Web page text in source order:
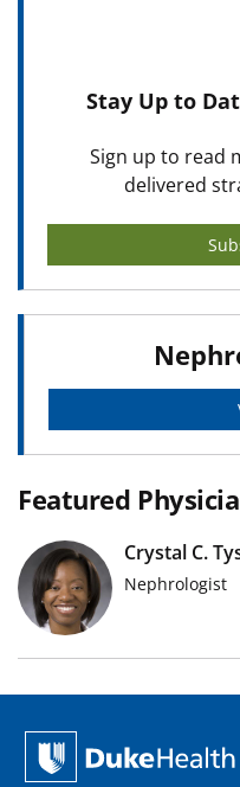
Stay Up to
Sign up to read
delivered
Featured
Crystal C.
Nephrologist